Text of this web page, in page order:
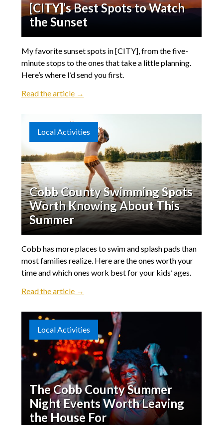
[CITY]’s Best Spots to Watch
the Sunset
My favorite sunset spots in [CITY], from the five-
minute stops to the ones that take a little planning.
Here’s where I’d send you first.
Read the article →
Local Activities
Cobb County Swimming Spots
Worth Knowing About This
Summer
Cobb has more places to swim and splash pads than
most families realize. Here are the ones worth your
time and which ones work best for your kids’ ages.
Read the article →
Local Activities
The Cobb County Summer
Night Events Worth Leaving
the House For